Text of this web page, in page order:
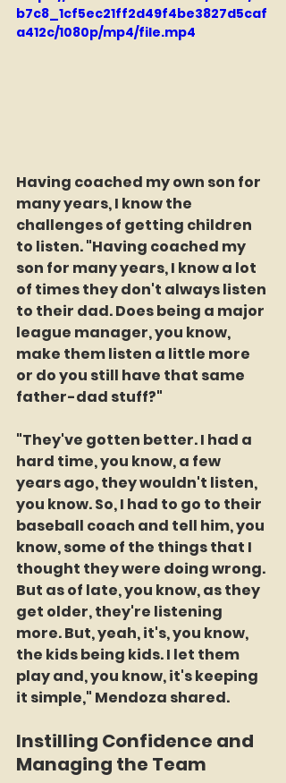
b7c8_1cf5ec21ff2d49f4be3827d5caf
a412c/1080p/mp4/file.mp4
Having coached my own son for
many years, I know the
challenges of getting children
to listen. "Having coached my
son for many years, I know a lot
of times they don't always listen
to their dad. Does being a major
league manager, you know,
make them listen a little more
or do you still have that same
father-dad stuff?"
"They've gotten better. I had a
hard time, you know, a few
years ago, they wouldn't listen,
you know. So, I had to go to their
baseball coach and tell him, you
know, some of the things that I
thought they were doing wrong.
But as of late, you know, as they
get older, they're listening
more. But, yeah, it's, you know,
the kids being kids. I let them
play and, you know, it's keeping
it simple," Mendoza shared.
Instilling Confidence and
Managing the Team